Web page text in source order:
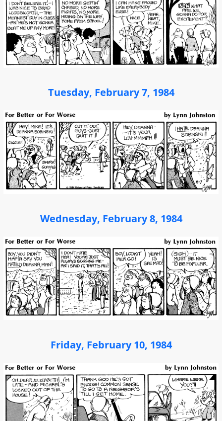
Tuesday, February 7, 1984
Wednesday, February 8, 1984
Friday, February 10, 1984